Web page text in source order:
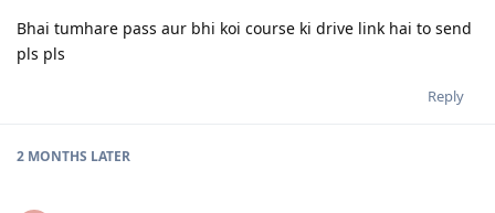
Bhai tumhare pass aur bhi koi course ki drive link hai to send
pls pls
Reply
2 MONTHS LATER